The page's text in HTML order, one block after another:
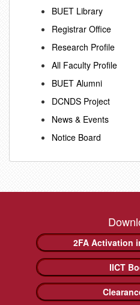
BUET Library
Registrar Office
Research Profile
All Faculty Profile
BUET Alumni
DCNDS Project
News & Events
Notice Board
2FA Activation
IICT